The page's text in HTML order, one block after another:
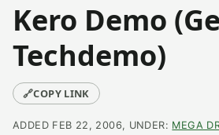
Kero Demo
Techdemo)
🔗COPY LINK
ADDED FEB 22, 2006, UNDER: MEGA